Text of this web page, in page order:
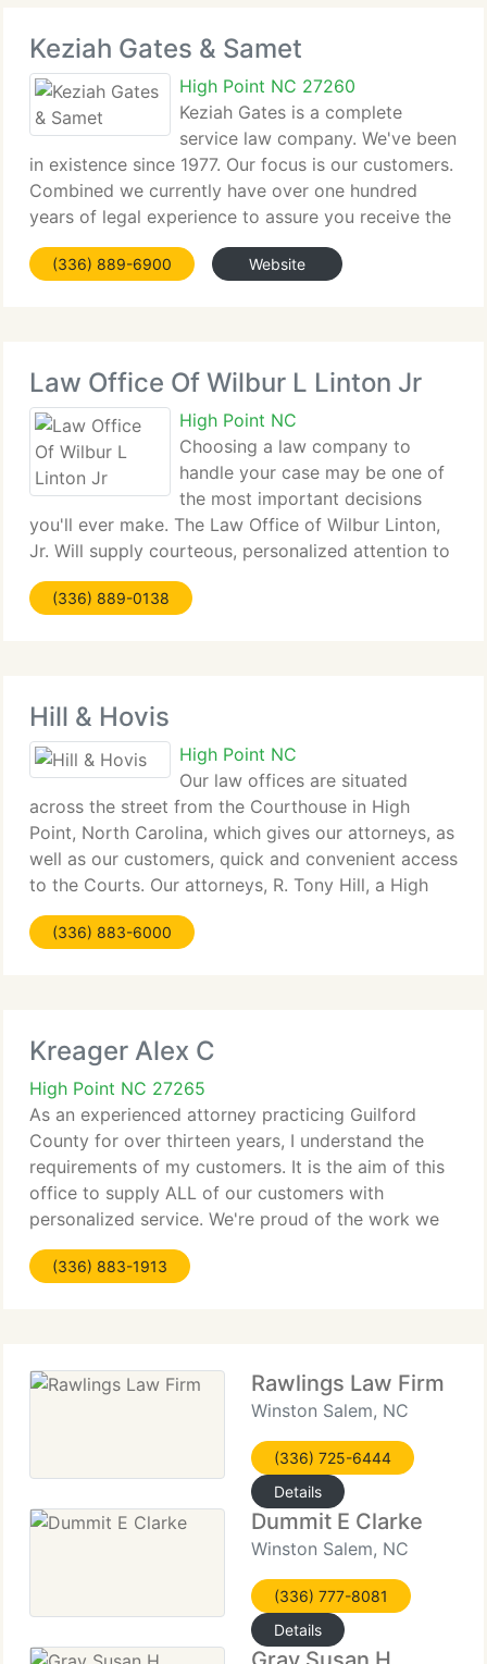
Keziah Gates & Samet
High Point NC 27260
Keziah Gates is a complete
service law company. We've been
in existence since 1977. Our focus is our customers.
Combined we currently have over one hundred
years of legal experience to assure you receive the
highest quality of service available in our area. A
few of our key focuses are: The companies
(336) 889-6900 Website
Law Office Of Wilbur L Linton Jr
High Point NC
Choosing a law company to
handle your case may be one of
the most important decisions
you'll ever make. The Law Office of Wilbur Linton,
Jr. Will supply courteous, personalized attention to
your legal requirements. We demonstrate integrity
and strict professional ethics. Above all, we're
(336) 889-0138
Hill & Hovis
High Point NC
Our law offices are situated
across the street from the Courthouse in High
Point, North Carolina, which gives our attorneys, as
well as our customers, quick and convenient access
to the Courts. Our attorneys, R. Tony Hill, a High
Point native, and Richard D. Hovis, a lifelong North
Carolina resident,
(336) 883-6000
Kreager Alex C
High Point NC 27265
As an experienced attorney practicing Guilford
County for over thirteen years, I understand the
requirements of my customers. It is the aim of this
office to supply ALL of our customers with
personalized service. We're proud of the work we
produce but still strive everyday to go above and
beyond in the
(336) 883-1913
Rawlings Law Firm
Winston Salem, NC
(336) 725-6444
Details
Dummit E Clarke
Winston Salem, NC
(336) 777-8081
Details